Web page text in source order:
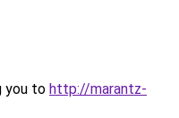
you to http://marantz-